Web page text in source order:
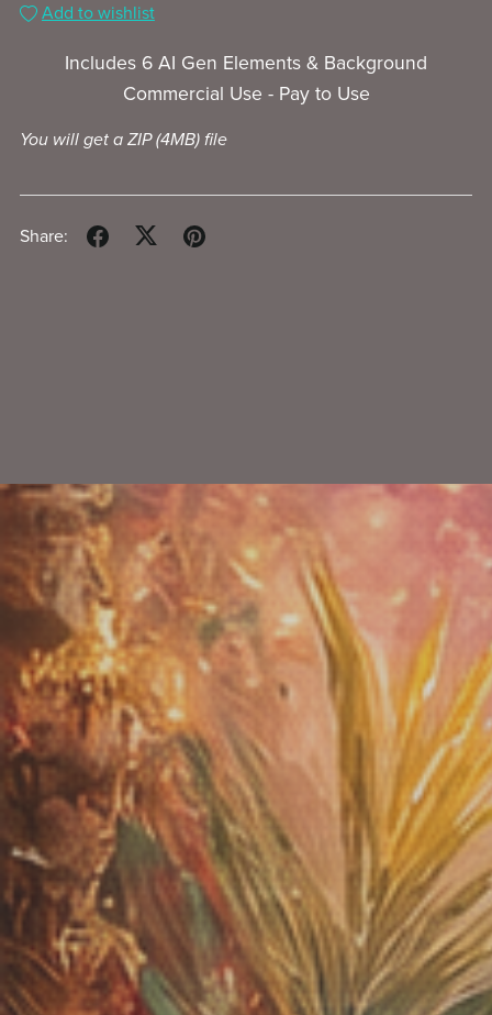
Add to wishlist
Includes 6 AI Gen Elements & Background
Commercial Use - Pay to Use
You will get a ZIP(4MB)file
Share: